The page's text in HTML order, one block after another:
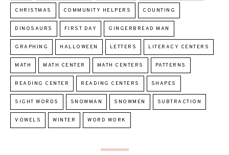
CHRISTMAS COMMUNITY HELPERS COUNTING
DINOSAURS FIRST DAY GINGERBREAD MAN
GRAPHING HALLOWEEN LETTERS LITERACY CENTERS
MATH MATH CENTER MATH CENTERS PATTERNS
READING CENTER READING CENTERS SHAPES
SIGHT WORDS SNOWMAN SNOWMEN SUBTRACTION
VOWELS WINTER WORD WORK